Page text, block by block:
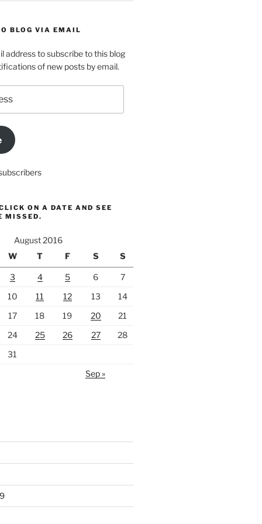
BLOG VIA EMAIL
address to subscribe to this blog
of new posts by email.
ON A DATE AND SEE
MISSED.
August 2016
W
T F S S
3 4 5 6
7
10
11 12 13
14
17
18 19 20
21
24
25 26 27
28
31
Sep »